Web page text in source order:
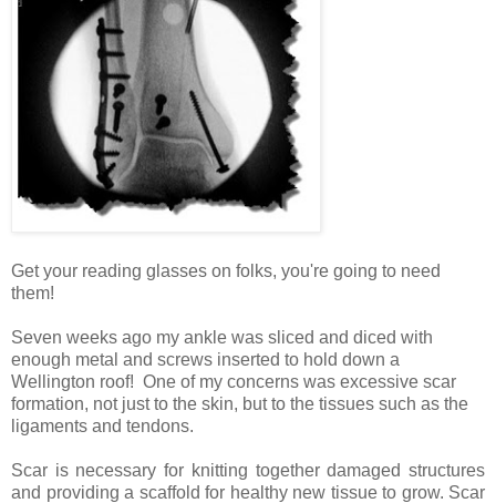
Get your reading glasses on folks, you're going to need
them!
Seven weeks ago my ankle was sliced and diced with
enough metal and screws inserted to hold down a
Wellington roof! One of my concerns was excessive scar
formation, not just to the skin, but to the tissues such as the
ligaments and tendons.
Scar is necessary for knitting together damaged structures
and providing a scaffold for healthy new tissue to grow. Scar